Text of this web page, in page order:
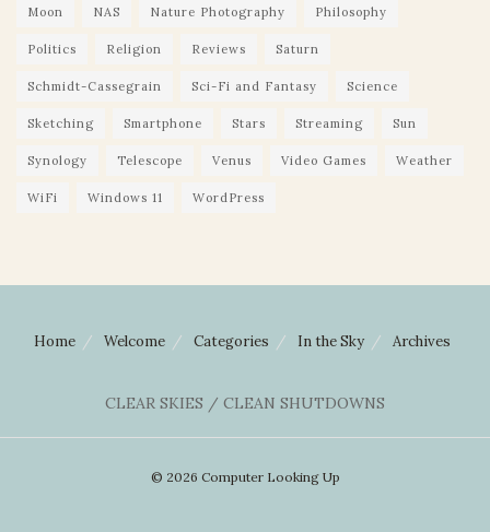
Moon NAS Nature Photography Philosophy
Politics Religion Reviews Saturn
Schmidt-Cassegrain Sci-Fi and Fantasy Science
Sketching Smartphone Stars Streaming Sun
Synology Telescope Venus Video Games Weather
WiFi Windows 11 WordPress
Home Welcome Categories In the Sky Archives
CLEAR SKIES / CLEAN SHUTDOWNS
© 2026 Computer Looking Up